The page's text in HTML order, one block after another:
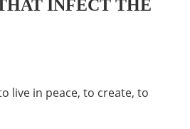
INFECT THE
live in peace, to create, to